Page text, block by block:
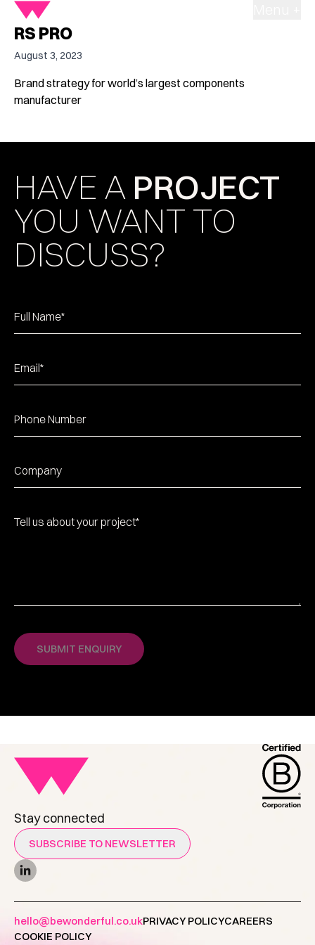
RS PRO
August 3, 2023
Brand strategy for world’s largest components
manufacturer
HAVE A PROJECT
YOU WANT TO
DISCUSS?
Stay connected
SUBSCRIBE TO NEWSLETTER
hello@bewonderful.co.ukPRIVACY POLICYCAREERS
COOKIE POLICY